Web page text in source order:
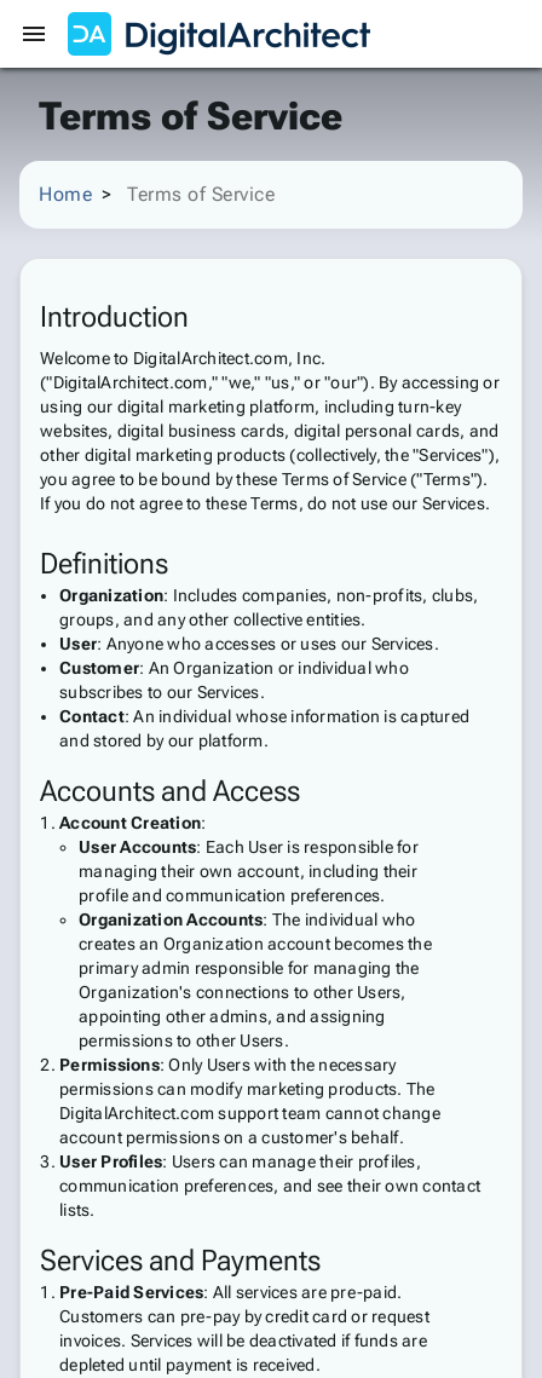
Terms of Service
Home Terms of Service
Introduction
Welcome to DigitalArchitect.com, Inc.
("DigitalArchitect.com," "we," "us," or "our"). By accessing or
using our digital marketing platform, including turn-key
websites, digital business cards, digital personal cards, and
other digital marketing products (collectively, the "Services"),
you agree to be bound by these Terms of Service ("Terms").
If you do not agree to these Terms, do not use our Services.
Definitions
Organization: Includes companies, non-profits, clubs,
groups, and any other collective entities.
User: Anyone who accesses or uses our Services.
Customer: An Organization or individual who
subscribes to our Services.
Contact: An individual whose information is captured
and stored by our platform.
Accounts and Access
Account Creation:
User Accounts: Each User is responsible for
managing their own account, including their
profile and communication preferences.
Organization Accounts: The individual who
creates an Organization account becomes the
primary admin responsible for managing the
Organization's connections to other Users,
appointing other admins, and assigning
permissions to other Users.
Permissions: Only Users with the necessary
permissions can modify marketing products. The
DigitalArchitect.com support team cannot change
account permissions on a customer's behalf.
User Profiles: Users can manage their profiles,
communication preferences, and see their own contact
lists.
Services and Payments
Pre-Paid Services: All services are pre-paid.
Customers can pre-pay by credit card or request
invoices. Services will be deactivated if funds are
depleted until payment is received.